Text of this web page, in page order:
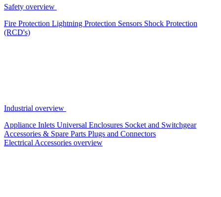
Safety overview
Fire Protection Lightning Protection Sensors Shock Protection
(RCD's)
Industrial overview
Appliance Inlets Universal Enclosures Socket and Switchgear
Accessories & Spare Parts Plugs and Connectors
Electrical Accessories overview